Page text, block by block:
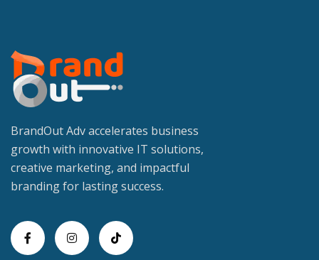
BrandOut Adv accelerates business
growth with innovative IT solutions,
creative marketing, and impactful
branding for lasting success.